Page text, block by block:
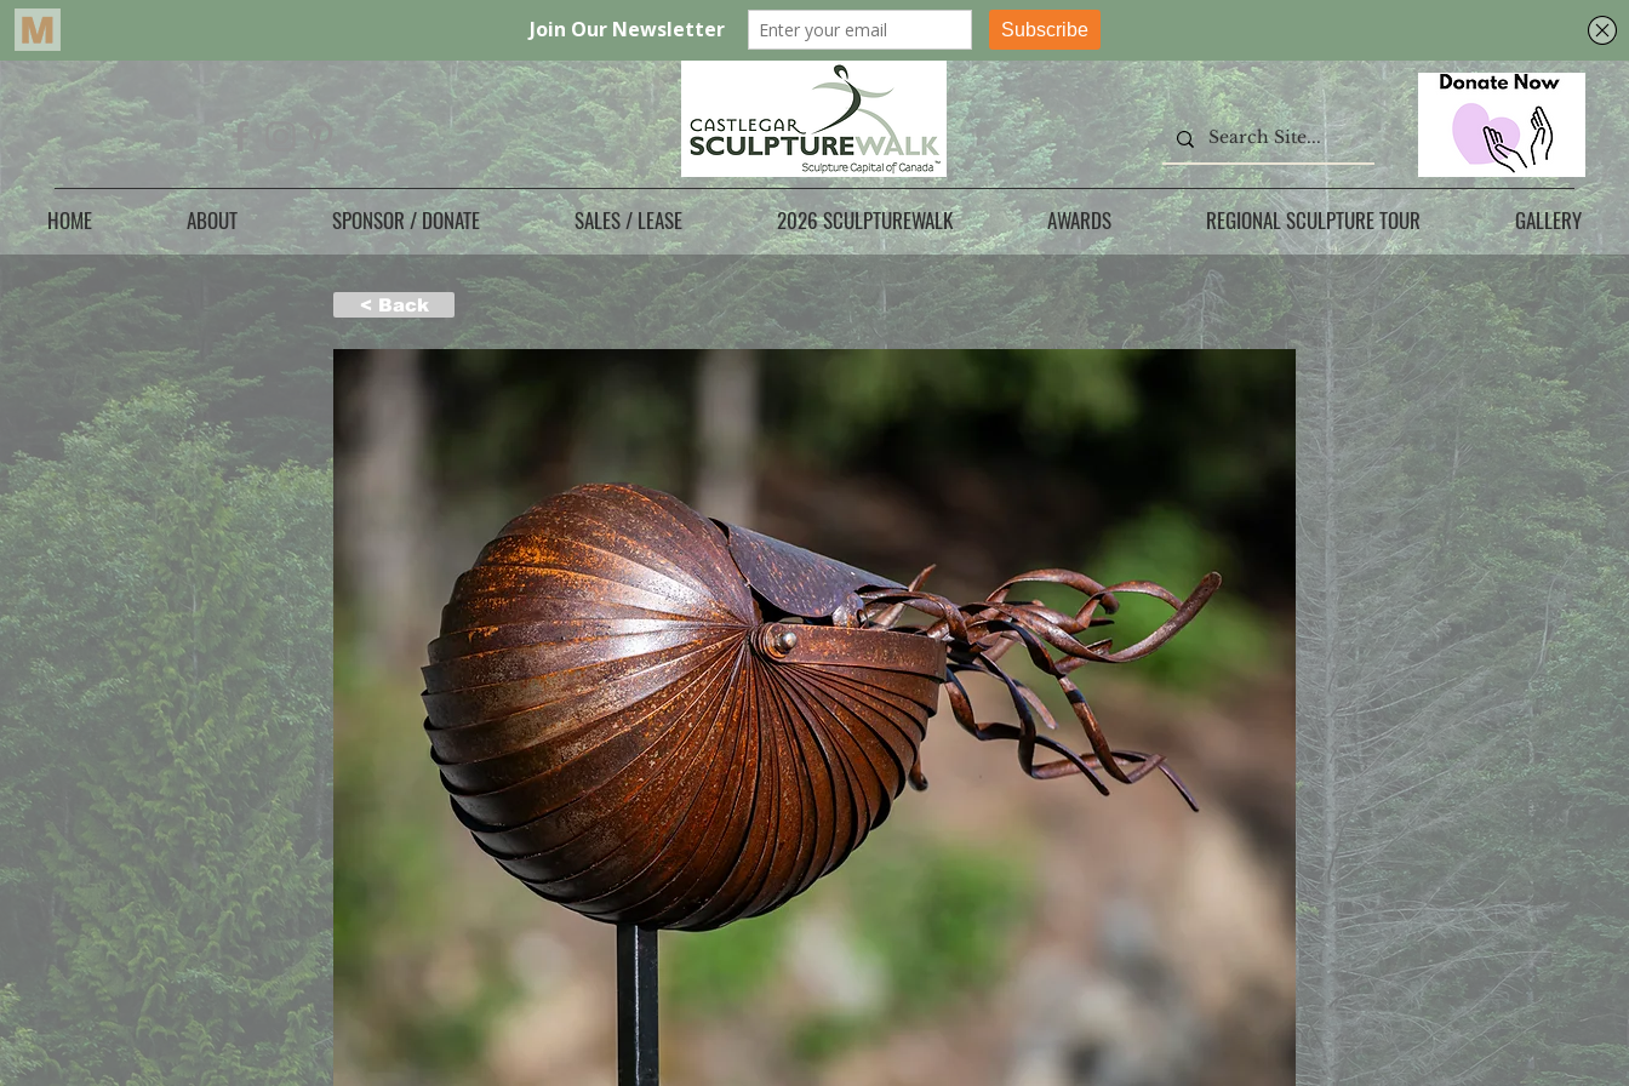
HOME ABOUT SPONSOR / DONATE SALES / LEASE 2026 SCULPTUREWALK AWARDS REGIONAL SCULPTURE TOUR GALLERY
< Back